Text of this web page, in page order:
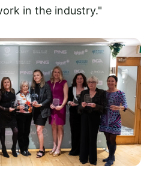
in the industry."